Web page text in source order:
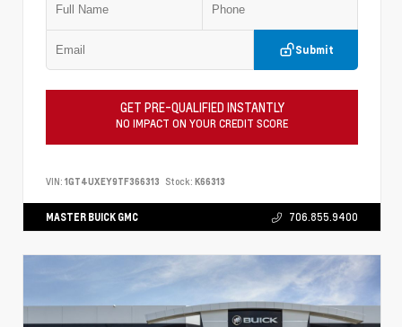
Submit
GET PRE-QUALIFIED INSTANTLY
NO IMPACT ON YOUR CREDIT SCORE
VIN: 1GT4UXEY9TF366313 Stock: K66313
MASTER BUICK GMC 706.855.9400